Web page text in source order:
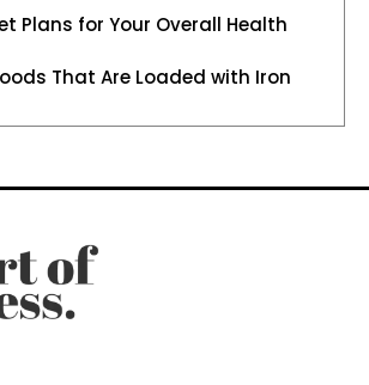
Plans for Your Overall Health
That Are Loaded with Iron